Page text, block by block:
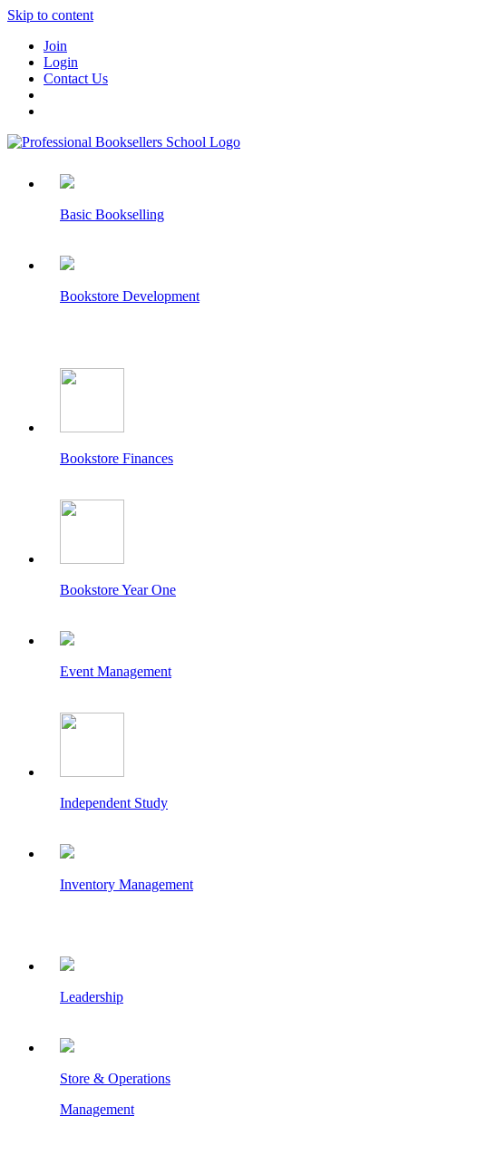
Skip to content
Join
Login
Contact Us
Basic Bookselling
Bookstore Development
Bookstore Finances
Bookstore Year One
Event Management
Independent Study
Inventory Management
Leadership
Store & Operations
Management